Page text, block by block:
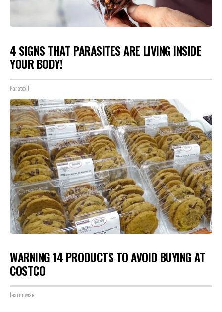
4 SIGNS THAT PARASITES ARE LIVING INSIDE
YOUR BODY!
Paratoxil
WARNING 14 PRODUCTS TO AVOID BUYING AT
COSTCO
learnitwise